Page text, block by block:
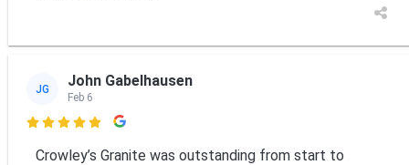
JG John Gabelhausen
Feb 6

Crowley’s Granite was outstanding from start to